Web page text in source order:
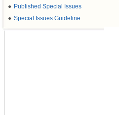
● Published Special Issues
● Special Issues Guideline